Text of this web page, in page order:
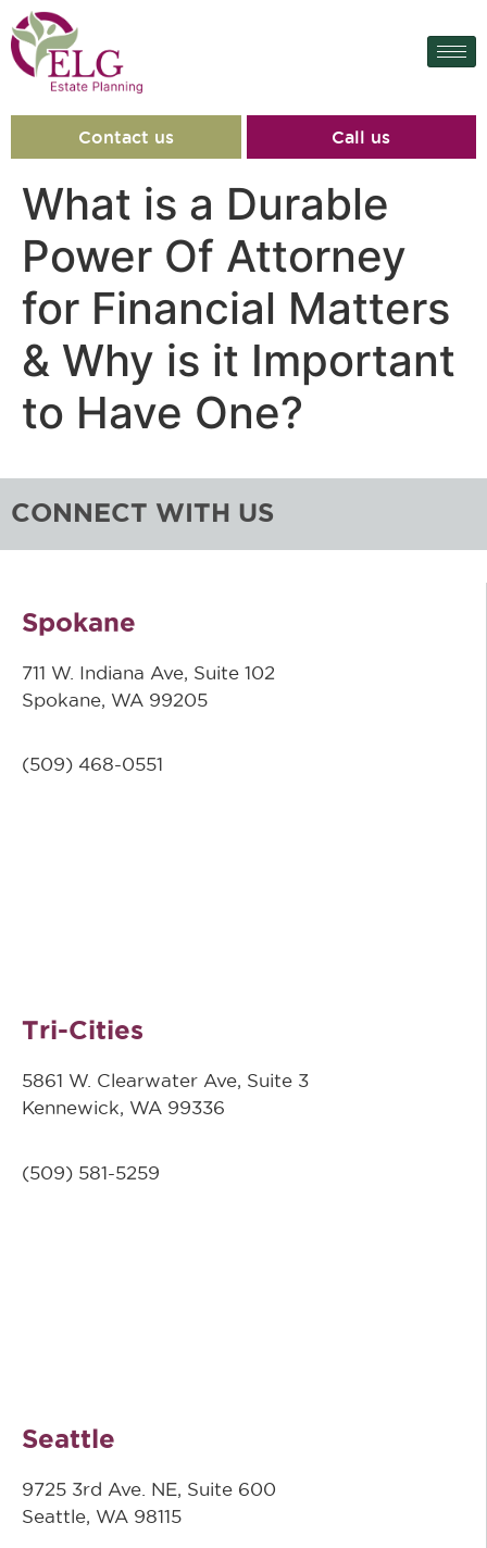
content
Contact us Call us
What is a Durable
Power Of Attorney
for Financial Matters
& Why is it Important
to Have One?
CONNECT WITH US
Spokane
711 W. Indiana Ave, Suite 102
Spokane, WA 99205
(509) 468-0551
Tri-Cities
5861 W. Clearwater Ave, Suite 3
Kennewick, WA 99336
(509) 581-5259
Seattle
9725 3rd Ave. NE, Suite 600
Seattle, WA 98115